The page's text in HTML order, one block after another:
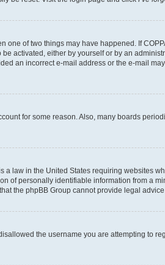
one of two things may have happened. If
activated, either by yourself or by an
an incorrect e-mail address or the e-mail
for some reason. Also, many boards
a law in the United States requiring websites
of personally identifiable information from a
the phpBB Group cannot provide legal
the username you are attempting to